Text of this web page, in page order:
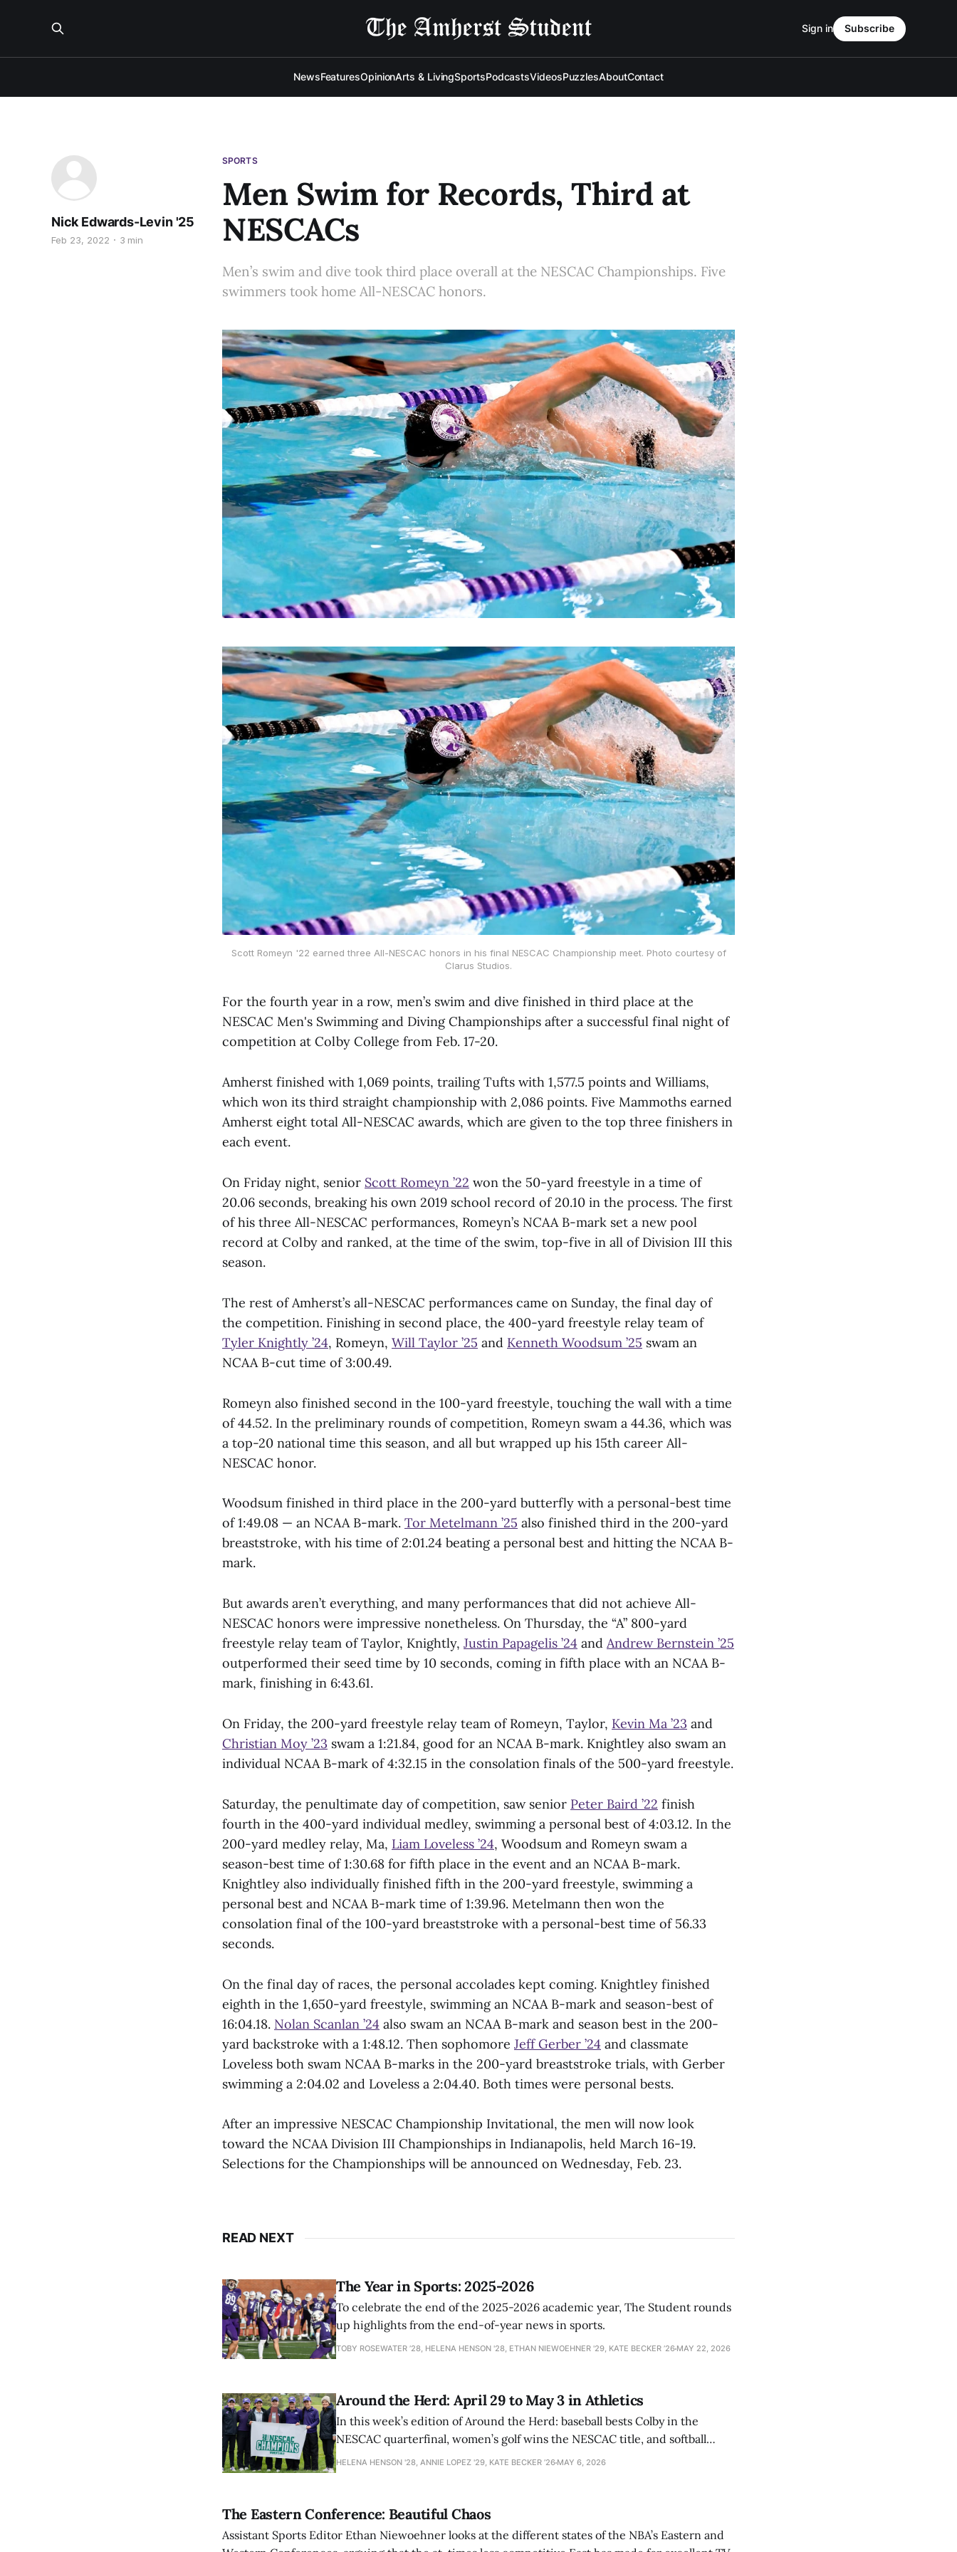
NewsFeaturesOpinionArts & LivingSportsPodcastsVideosPuzzlesAboutContact
Sign in Subscribe
SPORTS
Men Swim for Records, Third at
NESCACs
Nick Edwards-Levin '25
Feb 23, 2022 3 min
Men’s swim and dive took third place overall at the NESCAC Championships. Five
swimmers took home All-NESCAC honors.
Scott Romeyn '22 earned three All-NESCAC honors in his final NESCAC Championship meet. Photo courtesy of
Clarus Studios.
For the fourth year in a row, men’s swim and dive finished in third place at the
NESCAC Men's Swimming and Diving Championships after a successful final night of
competition at Colby College from Feb. 17-20.
Amherst finished with 1,069 points, trailing Tufts with 1,577.5 points and Williams,
which won its third straight championship with 2,086 points. Five Mammoths earned
Amherst eight total All-NESCAC awards, which are given to the top three finishers in
each event.
On Friday night, senior Scott Romeyn ’22 won the 50-yard freestyle in a time of
20.06 seconds, breaking his own 2019 school record of 20.10 in the process. The first
of his three All-NESCAC performances, Romeyn’s NCAA B-mark set a new pool
record at Colby and ranked, at the time of the swim, top-five in all of Division III this
season.
The rest of Amherst’s all-NESCAC performances came on Sunday, the final day of
the competition. Finishing in second place, the 400-yard freestyle relay team of
Tyler Knightly ’24, Romeyn, Will Taylor ’25 and Kenneth Woodsum ’25 swam an
NCAA B-cut time of 3:00.49.
Romeyn also finished second in the 100-yard freestyle, touching the wall with a time
of 44.52. In the preliminary rounds of competition, Romeyn swam a 44.36, which was
a top-20 national time this season, and all but wrapped up his 15th career All-
NESCAC honor.
Woodsum finished in third place in the 200-yard butterfly with a personal-best time
of 1:49.08 — an NCAA B-mark. Tor Metelmann ’25 also finished third in the 200-yard
breaststroke, with his time of 2:01.24 beating a personal best and hitting the NCAA B-
mark.
But awards aren’t everything, and many performances that did not achieve All-
NESCAC honors were impressive nonetheless. On Thursday, the “A” 800-yard
freestyle relay team of Taylor, Knightly, Justin Papagelis ’24 and Andrew Bernstein ’25
outperformed their seed time by 10 seconds, coming in fifth place with an NCAA B-
mark, finishing in 6:43.61.
On Friday, the 200-yard freestyle relay team of Romeyn, Taylor, Kevin Ma ’23 and
Christian Moy ’23 swam a 1:21.84, good for an NCAA B-mark. Knightley also swam an
individual NCAA B-mark of 4:32.15 in the consolation finals of the 500-yard freestyle.
Saturday, the penultimate day of competition, saw senior Peter Baird ’22 finish
fourth in the 400-yard individual medley, swimming a personal best of 4:03.12. In the
200-yard medley relay, Ma, Liam Loveless ’24, Woodsum and Romeyn swam a
season-best time of 1:30.68 for fifth place in the event and an NCAA B-mark.
Knightley also individually finished fifth in the 200-yard freestyle, swimming a
personal best and NCAA B-mark time of 1:39.96. Metelmann then won the
consolation final of the 100-yard breaststroke with a personal-best time of 56.33
seconds.
On the final day of races, the personal accolades kept coming. Knightley finished
eighth in the 1,650-yard freestyle, swimming an NCAA B-mark and season-best of
16:04.18. Nolan Scanlan ’24 also swam an NCAA B-mark and season best in the 200-
yard backstroke with a 1:48.12. Then sophomore Jeff Gerber ’24 and classmate
Loveless both swam NCAA B-marks in the 200-yard breaststroke trials, with Gerber
swimming a 2:04.02 and Loveless a 2:04.40. Both times were personal bests.
After an impressive NESCAC Championship Invitational, the men will now look
toward the NCAA Division III Championships in Indianapolis, held March 16-19.
Selections for the Championships will be announced on Wednesday, Feb. 23.
READ NEXT
The Year in Sports: 2025-2026
To celebrate the end of the 2025-2026 academic year, The Student rounds
up highlights from the end-of-year news in sports.
TOBY ROSEWATER ’28, HELENA HENSON '28, ETHAN NIEWOEHNER '29, KATE BECKER ’26 MAY 22, 2026
Around the Herd: April 29 to May 3 in Athletics
In this week’s edition of Around the Herd: baseball bests Colby in the
NESCAC quarterfinal, women’s golf wins the NESCAC title, and softball
closes out the season against Williams.
HELENA HENSON '28, ANNIE LOPEZ '29, KATE BECKER ’26 MAY 6, 2026
The Eastern Conference: Beautiful Chaos
Assistant Sports Editor Ethan Niewoehner looks at the different states of the NBA’s Eastern and